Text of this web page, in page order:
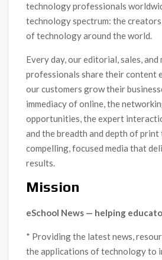
technology professionals
technology spectrum: the
of technology around the world.
Every day, our editorial, sales, and
professionals share their content
our customers grow their
immediacy of online, the
opportunities, the expert
and the breadth and depth of
compelling, focused media that
results.
Mission
eSchool News — helping
* Providing the latest news,
the applications of technology to